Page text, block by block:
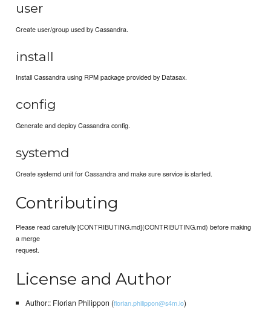
user
Create user/group used by Cassandra.
install
Install Cassandra using RPM package provided by Datasax.
config
Generate and deploy Cassandra config.
systemd
Create systemd unit for Cassandra and make sure service is started.
Contributing
Please read carefully [CONTRIBUTING.md](CONTRIBUTING.md) before making
a merge
request.
License and Author
Author:: Florian Philippon (florian.philippon@s4m.io)